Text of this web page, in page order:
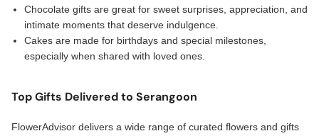
Chocolate gifts are great for sweet surprises, appreciation, and
intimate moments that deserve indulgence.
Cakes are made for birthdays and special milestones,
especially when shared with loved ones.
Top Gifts Delivered to Serangoon
FlowerAdvisor delivers a wide range of curated flowers and gifts